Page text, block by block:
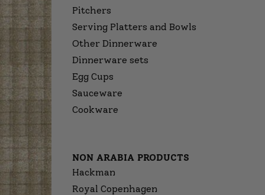
Pitchers
Serving Platters and Bowls
Other Dinnerware
Dinnerware sets
Egg Cups
Sauceware
Cookware
NON ARABIA PRODUCTS
Hackman
Royal Copenhagen